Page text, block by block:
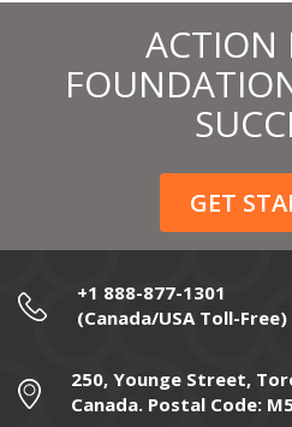
ACTION
GET
+1 888-877-1301
(Canada/USA Toll-Free)
250, Younge Street,
Canada. Postal Code: